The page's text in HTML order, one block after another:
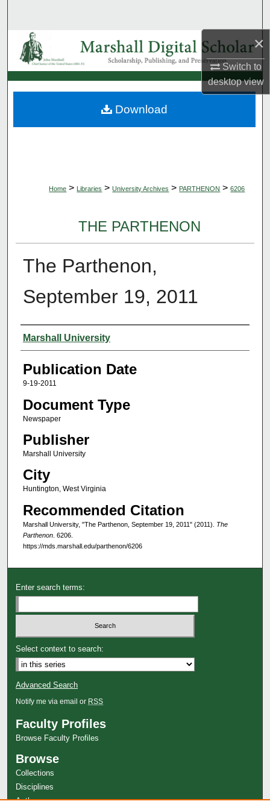
×
Switch to
desktopview
Browse Collections
My Account
About
Home > Libraries > University Archives > PARTHENON > 6206
THE PARTHENON
The Parthenon,
September 19, 2011
Authors
Marshall University
Publication Date
9-19-2011
Document Type
Newspaper
Publisher
Marshall University
City
Huntington, West Virginia
Recommended Citation
Marshall University, "The Parthenon, September 19, 2011" (2011). The
Parthenon. 6206.
https://mds.marshall.edu/parthenon/6206
Download
Enter search terms:
Select context to search:
Advanced Search
Notify me via email or RSS
Faculty Profiles
Browse Faculty Profiles
Browse
Collections
Disciplines
Authors